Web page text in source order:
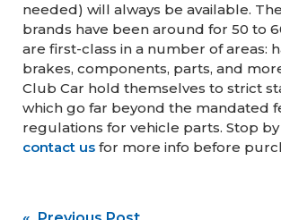
needed) will always be available.
brands have been around for 50 to
are first-class in a number of areas:
brakes, components, parts, and
Club Car hold themselves to strict
which go far beyond the mandated
regulations for vehicle parts. Stop
contact us for more info before